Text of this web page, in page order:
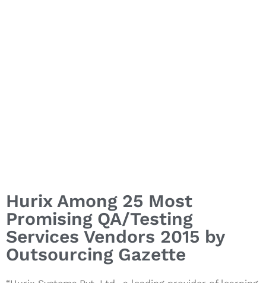
Hurix Among 25 Most
Promising QA/Testing
Services Vendors 2015 by
Outsourcing Gazette